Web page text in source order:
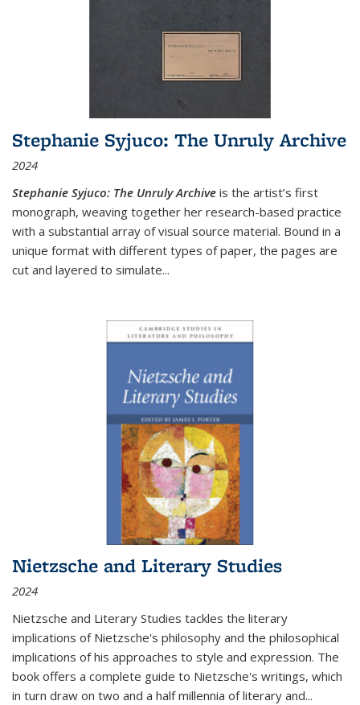
Stephanie Syjuco: The Unruly Archive
2024
Stephanie Syjuco: The Unruly Archive is the artist’s first
monograph, weaving together her research-based practice
with a substantial array of visual source material. Bound in a
unique format with different types of paper, the pages are
cut and layered to simulate...
Nietzsche and Literary Studies
2024
Nietzsche and Literary Studies tackles the literary
implications of Nietzsche's philosophy and the philosophical
implications of his approaches to style and expression. The
book offers a complete guide to Nietzsche's writings, which
in turn draw on two and a half millennia of literary and...